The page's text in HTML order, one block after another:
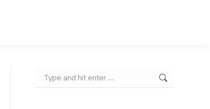
Search: